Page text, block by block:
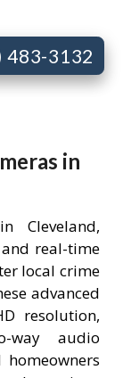
483-3132
in
Cleveland,
real-time
local crime
advanced
resolution,
way audio